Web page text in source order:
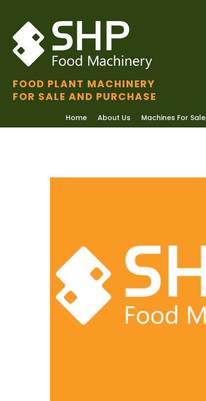
FOOD PLANT MACHINERY
FOR SALE AND PURCHASE
Home About Us Machines For Sale